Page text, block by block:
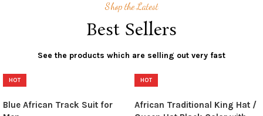
Shop the Latest
Best Sellers
See the products which are selling out very fast
HOT
Blue African Track Suit for
HOT
African Traditional King Hat /